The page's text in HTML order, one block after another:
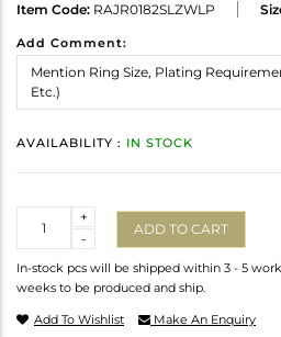
Item Code: RAJR0182SLZWLP
Add Comment:
AVAILABILITY : IN STOCK
-
+
ADD TO CART
In-stock pcs will be shipped within 3 - 5
weeks to be produced and ship.
Add To Wishlist Make An Enquiry